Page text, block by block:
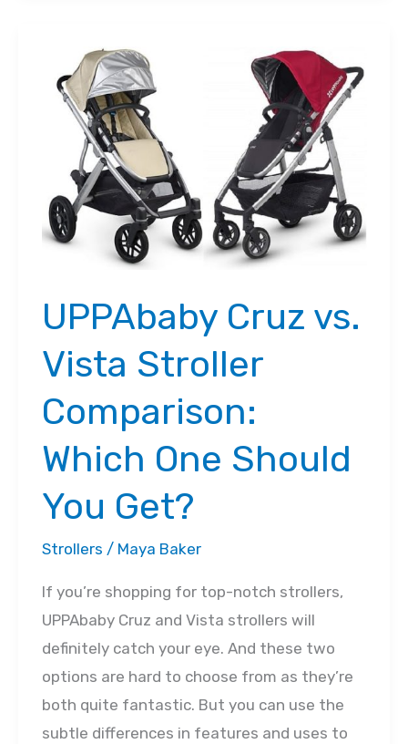
GT:
Which
Better
Option?
UPPAbaby Cruz vs.
Vista Stroller
Comparison:
Which One Should
You Get?
Strollers / Maya Baker
If you’re shopping for top-notch strollers,
UPPAbaby Cruz and Vista strollers will
definitely catch your eye. And these two
options are hard to choose from as they’re
both quite fantastic. But you can use the
subtle differences in features and uses to